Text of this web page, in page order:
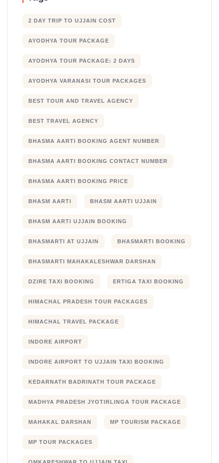
2 DAY TRIP TO UJJAIN COST
AYODHYA TOUR PACKAGE
AYODHYA TOUR PACKAGE: 2 DAYS
AYODHYA VARANASI TOUR PACKAGES
BEST TOUR AND TRAVEL AGENCY
BEST TRAVEL AGENCY
BHASMA AARTI BOOKING AGENT NUMBER
BHASMA AARTI BOOKING CONTACT NUMBER
BHASMA AARTI BOOKING PRICE
BHASM AARTI BHASM AARTI UJJAIN
BHASM AARTI UJJAIN BOOKING
BHASMARTI AT UJJAIN BHASMARTI BOOKING
BHASMARTI MAHAKALESHWAR DARSHAN
DZIRE TAXI BOOKING ERTIGA TAXI BOOKING
HIMACHAL PRADESH TOUR PACKAGES
HIMACHAL TRAVEL PACKAGE
INDORE AIRPORT
INDORE AIRPORT TO UJJAIN TAXI BOOKING
KEDARNATH BADRINATH TOUR PACKAGE
MADHYA PRADESH JYOTIRLINGA TOUR PACKAGE
MAHAKAL DARSHAN MP TOURISM PACKAGE
MP TOUR PACKAGES
OMKARESHWAR TO UJJAIN TAXI